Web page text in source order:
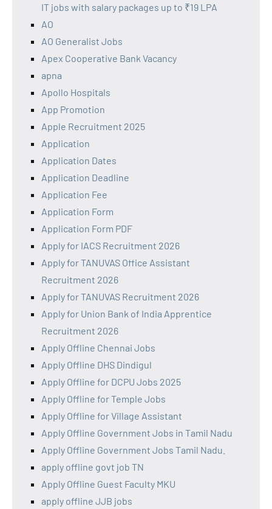
IT jobs with salary packages up to ₹19 LPA
AO
AO Generalist Jobs
Apex Cooperative Bank Vacancy
apna
Apollo Hospitals
App Promotion
Apple Recruitment 2025
Application
Application Dates
Application Deadline
Application Fee
Application Form
Application Form PDF
Apply for IACS Recruitment 2026
Apply for TANUVAS Office Assistant
Recruitment 2026
Apply for TANUVAS Recruitment 2026
Apply for Union Bank of India Apprentice
Recruitment 2026
Apply Offline Chennai Jobs
Apply Offline DHS Dindigul
Apply Offline for DCPU Jobs 2025
Apply Offline for Temple Jobs
Apply Offline for Village Assistant
Apply Offline Government Jobs in Tamil Nadu
Apply Offline Government Jobs Tamil Nadu.
apply offline govt job TN
Apply Offline Guest Faculty MKU
apply offline JJB jobs